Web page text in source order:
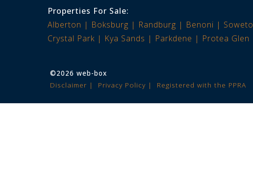
Properties For Sale:
Alberton
Boksburg Randburg Benoni Soweto
Crystal Park
Kya Sands Parkdene Protea Glen
©2026 web-box
Disclaimer
Privacy Policy Registered with the PPRA